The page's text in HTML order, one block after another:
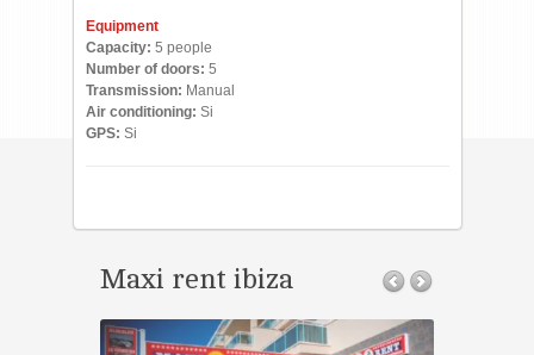
Equipment
Capacity: 5 people
Number of doors: 5
Transmission: Manual
Air conditioning: Si
GPS: Si
Maxi rent ibiza